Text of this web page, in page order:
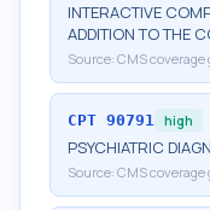
INTERACTIVE
ADDITION TO THE
Source: CMS coverage
CPT 90791 high
PSYCHIATRIC
Source: CMS coverage